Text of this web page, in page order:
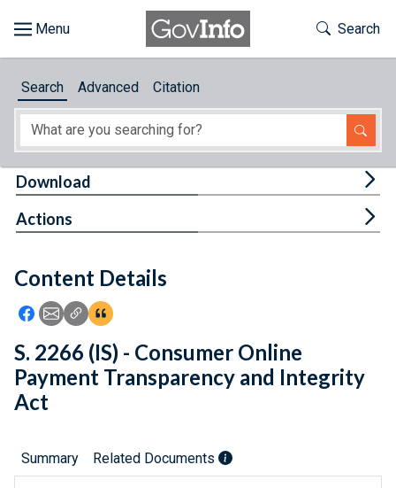
About
Feedback
Toggle
Search
Search Advanced Citation
Content Details
Icon: Share using Facebook
Icon: Share using Email
Icon: Copy Link URL
Icon:View Citations
Download
Actions
S. 2266 (IS) - Consumer Online
Payment Transparency and Integrity
Act
Summary Related Documents